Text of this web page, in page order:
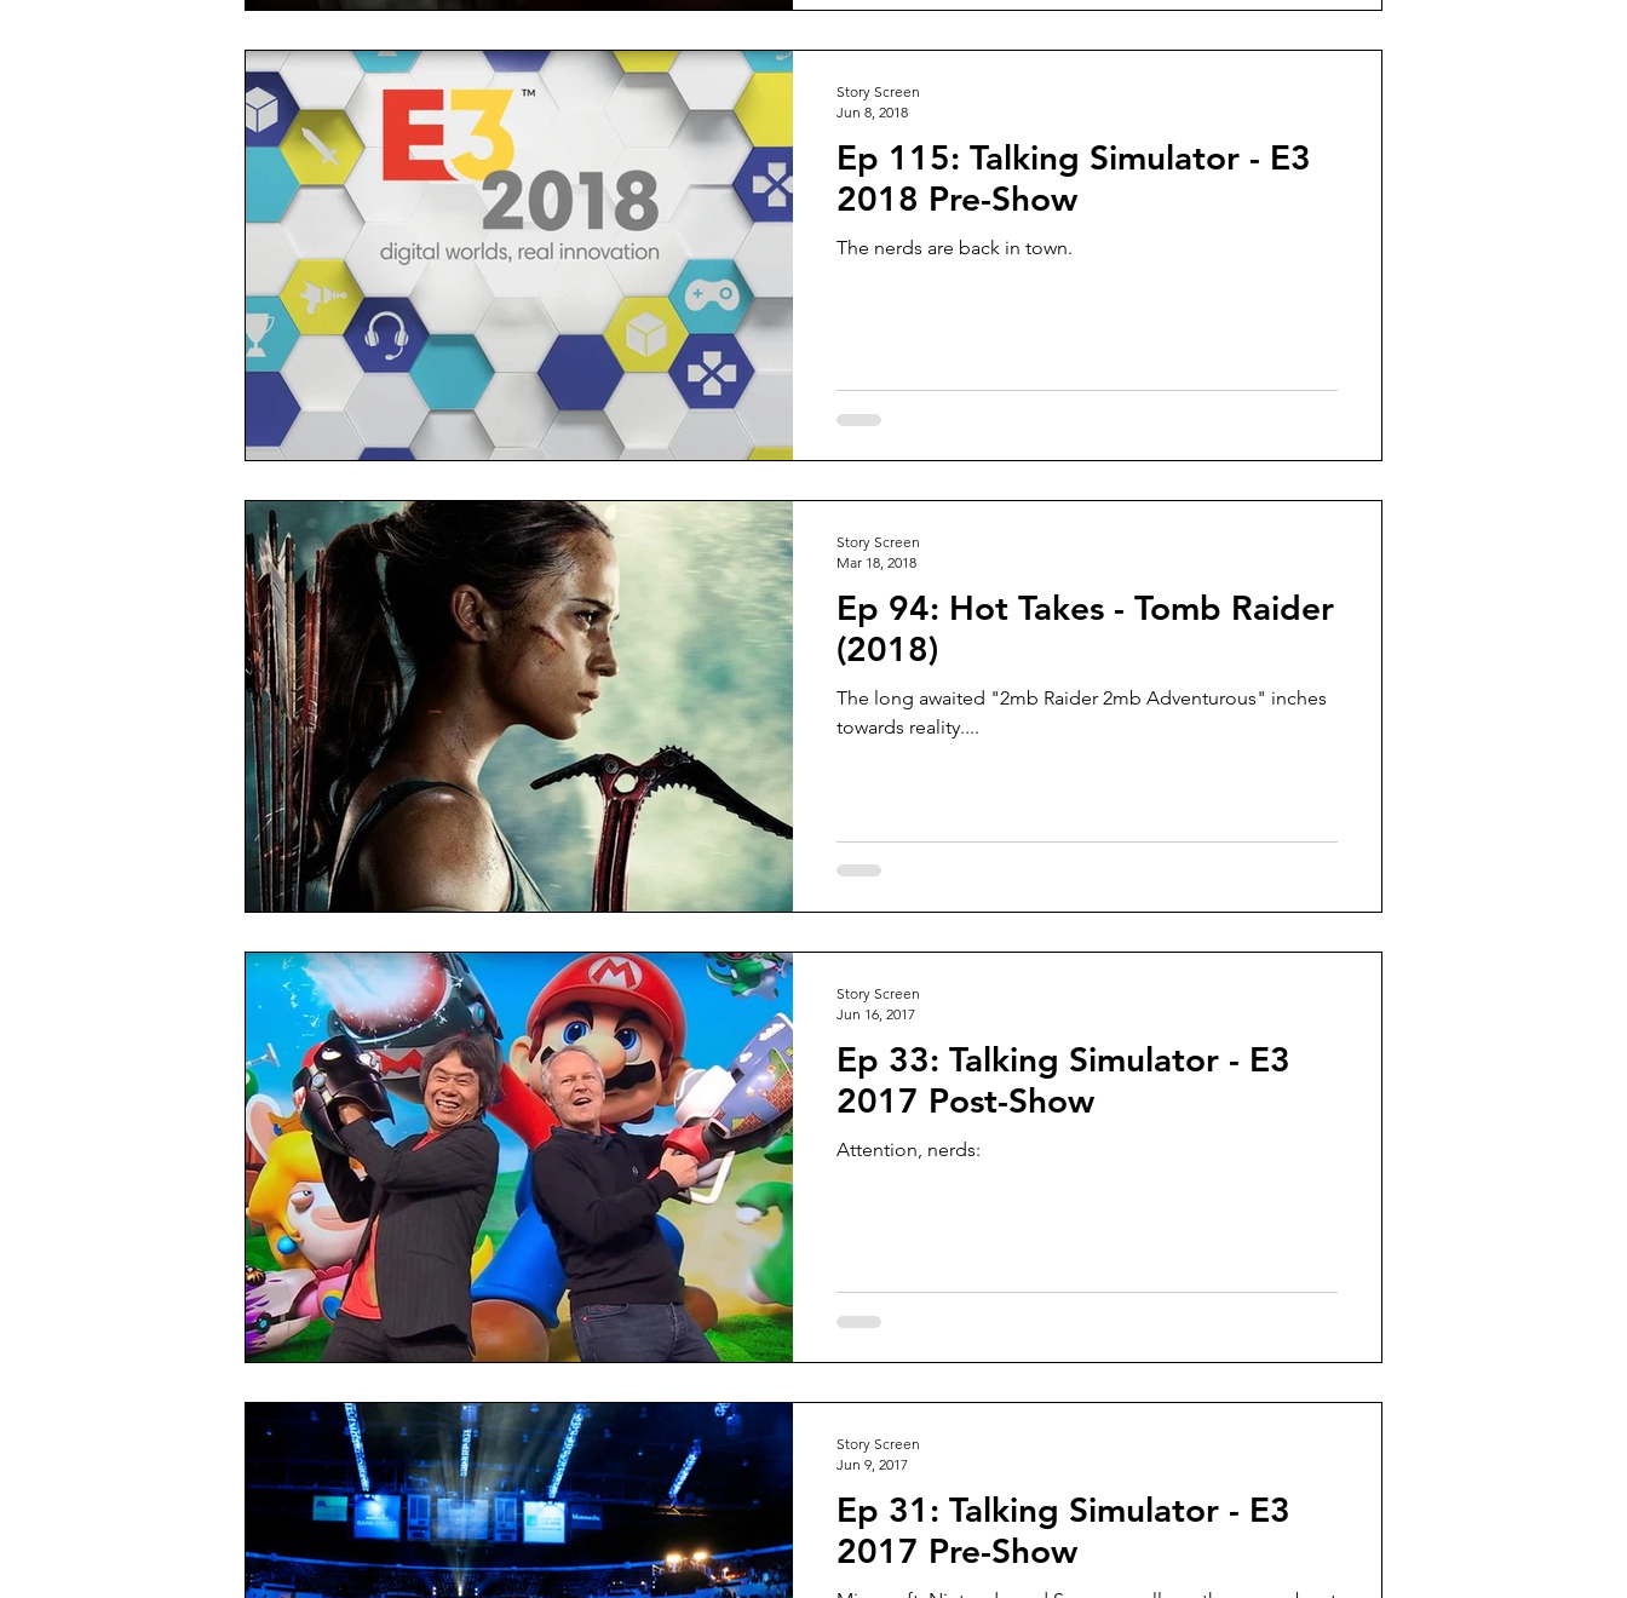
Ep 115: Talking Simulator - E3
2018 Pre-Show
The nerds are back in town.
Story Screen
Jun 8, 2018
Ep 94: Hot Takes - Tomb Raider
(2018)
The long awaited "2mb Raider 2mb Adventurous" inches
towards reality....
Story Screen
Mar 18, 2018
Ep 33: Talking Simulator - E3
2017 Post-Show
Attention, nerds:
Story Screen
Jun 16, 2017
Ep 31: Talking Simulator - E3
2017 Pre-Show
Story Screen
Jun 9, 2017